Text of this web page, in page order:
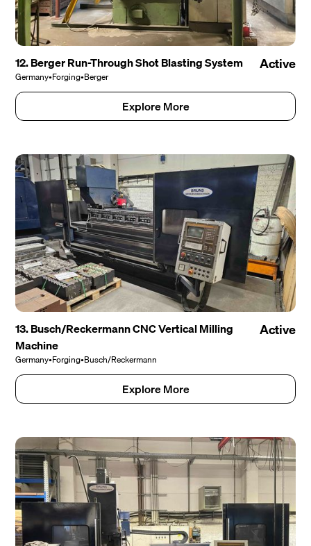
12. Berger Run-Through Shot Blasting System
Germany•Forging•Berger
Active
Explore More
13. Busch/Reckermann CNC Vertical Milling
Machine
Germany•Forging•Busch/Reckermann
Active
Explore More